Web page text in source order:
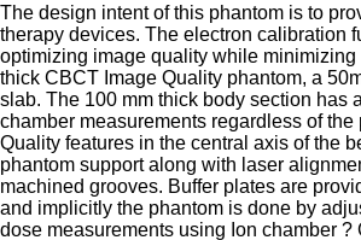
The design intent of this phantom is to
therapy devices. The electron calibration
optimizing image quality while
thick CBCT Image Quality phantom, a
slab. The 100 mm thick body section has
chamber measurements regardless of
Quality features in the central axis of the
phantom support along with laser
machined grooves. Buffer plates are
and implicitly the phantom is done by
dose measurements using Ion chamber